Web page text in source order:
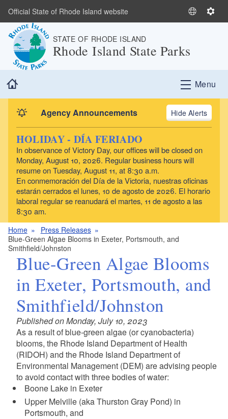
Skip to main content
Official State of Rhode Island website
S
L
a
n
g
a
g
S
g
s
STATE OF RHODE ISLAND
Rhode Island State Parks
Menu
Agency Announcements Alerts
HOLIDAY - DÍA FERIADO
In observance of Victory Day, our offices will be closed on
Monday, August 10, 2026. Regular business hours will
resume on Tuesday, August 11, at 8:30 a.m.
En conmemoración del Día de la Victoria, nuestras oficinas
estarán cerrados el lunes, 10 de agosto de 2026. El horario
laboral regular se reanudará el martes, 11 de agosto a las
8:30 am.
Home
Press Releases
Blue-Green Algae Blooms in Exeter, Portsmouth, and
Smithfield/Johnston
Blue-Green Algae Blooms
in Exeter, Portsmouth, and
Smithfield/Johnston
Published on Monday, July 10, 2023
As a result of blue-green algae (or cyanobacteria)
blooms, the Rhode Island Department of Health
(RIDOH) and the Rhode Island Department of
Environmental Management (DEM) are advising people
to avoid contact with three bodies of water:
Boone Lake in Exeter
Upper Melville (aka Thurston Gray Pond) in
Portsmouth, and